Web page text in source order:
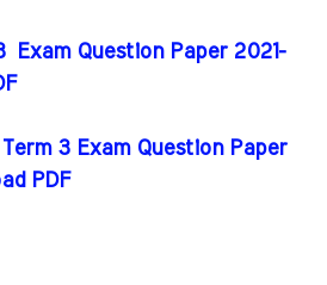
Exam Question Paper 2021-
3 Exam Question Paper
PDF